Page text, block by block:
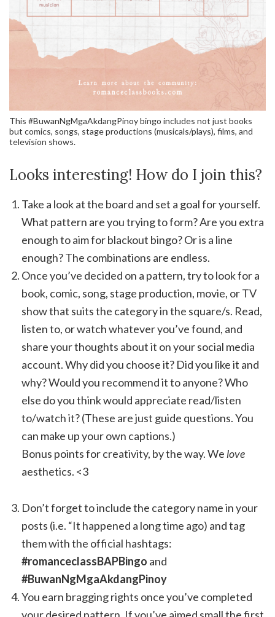
This #BuwanNgMgaAkdangPinoy bingo includes not just books
but comics, songs, stage productions (musicals/plays), films, and
television shows.
Looks interesting! How do I join this?
Take a look at the board and set a goal for yourself.
What pattern are you trying to form? Are you extra
enough to aim for blackout bingo? Or is a line
enough? The combinations are endless.
Once you’ve decided on a pattern, try to look for a
book, comic, song, stage production, movie, or TV
show that suits the category in the square/s. Read,
listen to, or watch whatever you’ve found, and
share your thoughts about it on your social media
account. Why did you choose it? Did you like it and
why? Would you recommend it to anyone? Who
else do you think would appreciate read/listen
to/watch it? (These are just guide questions. You
can make up your own captions.)
Bonus points for creativity, by the way. We love
aesthetics. <3
Don’t forget to include the category name in your
posts (i.e. “It happened a long time ago) and tag
them with the official hashtags:
#romanceclassBAPBingo and
#BuwanNgMgaAkdangPinoy
You earn bragging rights once you’ve completed